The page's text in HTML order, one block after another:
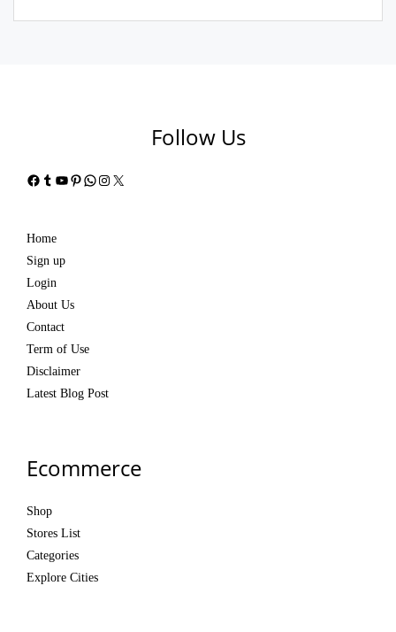
Follow Us
Facebook
Tumblr
YouTube
Pinterest
WhatsApp
Instagram
X
Home
Sign up
Login
About Us
Contact
Term of Use
Disclaimer
Latest Blog Post
Ecommerce
Shop
Stores List
Categories
Explore Cities